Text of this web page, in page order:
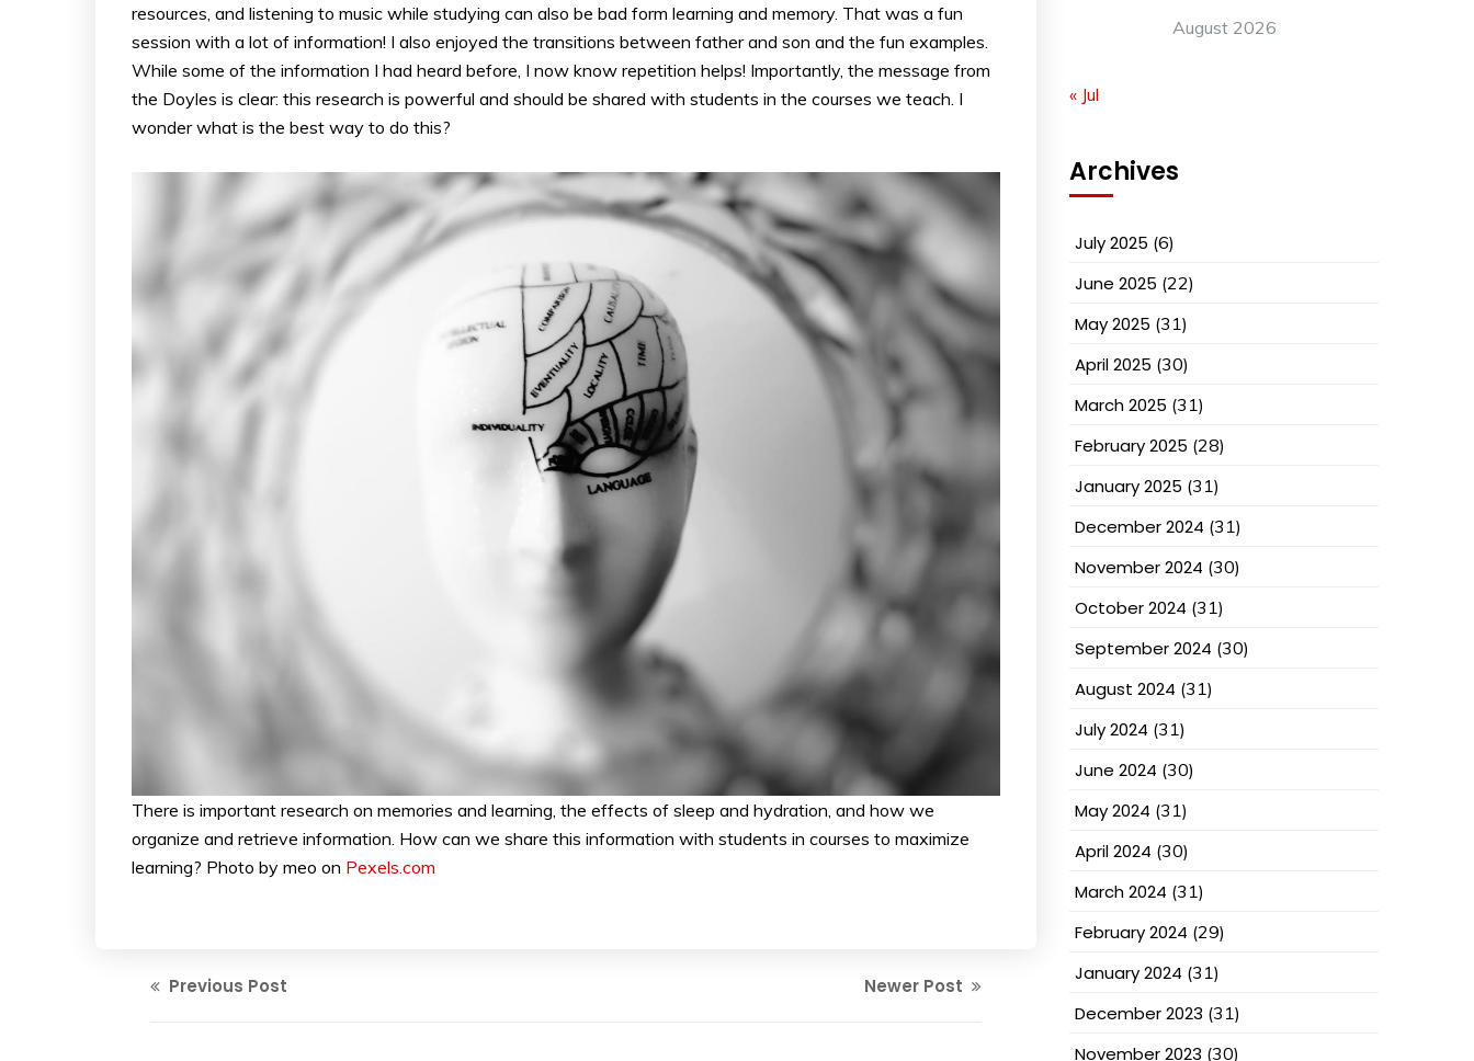
resources, and listening to music while studying can also be bad form learning and memory. That was a fun
session with a lot of information! I also enjoyed the transitions between father and son and the fun examples.
While some of the information I had heard before, I now know repetition helps! Importantly, the message from
the Doyles is clear: this research is powerful and should be shared with students in the courses we teach. I
wonder what is the best way to do this?
There is important research on memories and learning, the effects of sleep and hydration, and how we
organize and retrieve information. How can we share this information with students in courses to maximize
learning? Photo by meo on Pexels.com
Previous Post Newer Post
August 2026
« Jul
Archives
July 2025 (6)
June 2025 (22)
May 2025 (31)
April 2025 (30)
March 2025 (31)
February 2025 (28)
January 2025 (31)
December 2024 (31)
November 2024 (30)
October 2024 (31)
September 2024 (30)
August 2024 (31)
July 2024 (31)
June 2024 (30)
May 2024 (31)
April 2024 (30)
March 2024 (31)
February 2024 (29)
January 2024 (31)
December 2023 (31)
November 2023 (30)